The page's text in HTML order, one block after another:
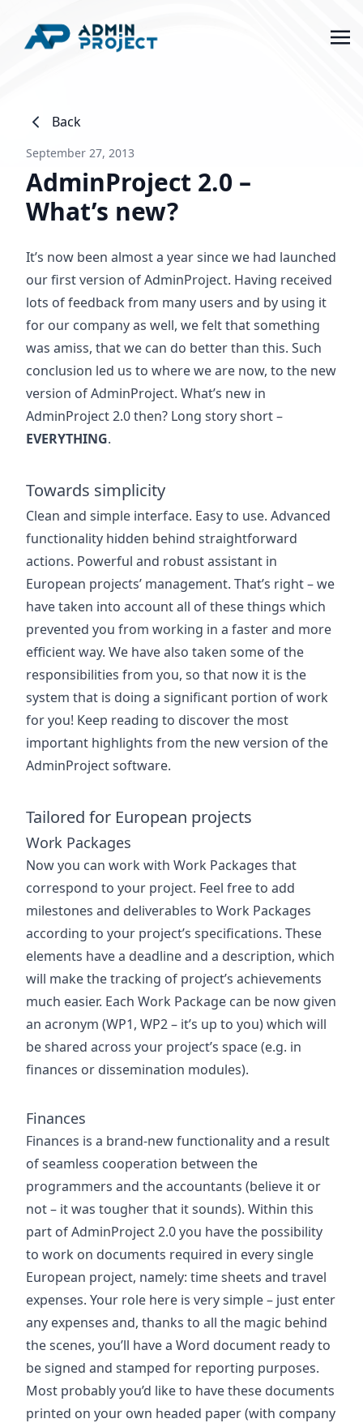
Back
September 27, 2013
AdminProject 2.0 –
What’s new?
It’s now been almost a year since we had launched
our first version of AdminProject. Having received
lots of feedback from many users and by using it
for our company as well, we felt that something
was amiss, that we can do better than this. Such
conclusion led us to where we are now, to the new
version of AdminProject. What’s new in
AdminProject 2.0 then? Long story short –
EVERYTHING.
Towards simplicity
Clean and simple interface. Easy to use. Advanced
functionality hidden behind straightforward
actions. Powerful and robust assistant in
European projects’ management. That’s right – we
have taken into account all of these things which
prevented you from working in a faster and more
efficient way. We have also taken some of the
responsibilities from you, so that now it is the
system that is doing a significant portion of work
for you! Keep reading to discover the most
important highlights from the new version of the
AdminProject software.
Tailored for European projects
Work Packages
Now you can work with Work Packages that
correspond to your project. Feel free to add
milestones and deliverables to Work Packages
according to your project’s specifications. These
elements have a deadline and a description, which
will make the tracking of project’s achievements
much easier. Each Work Package can be now given
an acronym (WP1, WP2 – it’s up to you) which will
be shared across your project’s space (e.g. in
finances or dissemination modules).
Finances
Finances is a brand-new functionality and a result
of seamless cooperation between the
programmers and the accountants (believe it or
not – it was tougher that it sounds). Within this
part of AdminProject 2.0 you have the possibility
to work on documents required in every single
European project, namely: time sheets and travel
expenses. Your role here is very simple – just enter
any expenses and, thanks to all the magic behind
the scenes, you’ll have a Word document ready to
be signed and stamped for reporting purposes.
Most probably you’d like to have these documents
printed on your own headed paper (with company